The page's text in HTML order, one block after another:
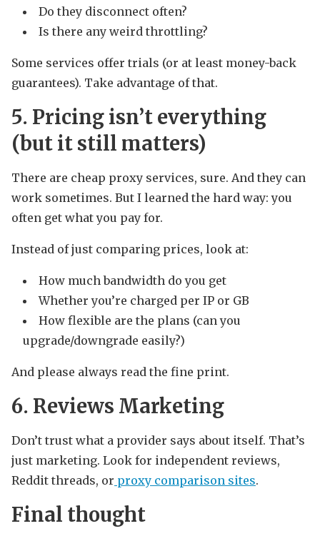
Do they disconnect often?
Is there any weird throttling?
Some services offer trials (or at least money-back
guarantees). Take advantage of that.
5. Pricing isn’t everything
(but it still matters)
There are cheap proxy services, sure. And they can
work sometimes. But I learned the hard way: you
often get what you pay for.
Instead of just comparing prices, look at:
How much bandwidth do you get
Whether you’re charged per IP or GB
How flexible are the plans (can you
upgrade/downgrade easily?)
And please always read the fine print.
6. Reviews Marketing
Don’t trust what a provider says about itself. That’s
just marketing. Look for independent reviews,
Reddit threads, or proxy comparison sites.
Final thought